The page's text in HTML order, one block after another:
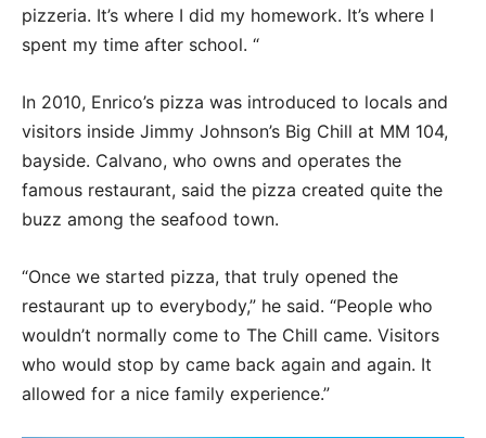
pizzeria. It’s where I did my homework. It’s where I
spent my time after school. “
In 2010, Enrico’s pizza was introduced to locals and
visitors inside Jimmy Johnson’s Big Chill at MM 104,
bayside. Calvano, who owns and operates the
famous restaurant, said the pizza created quite the
buzz among the seafood town.
“Once we started pizza, that truly opened the
restaurant up to everybody,” he said. “People who
wouldn’t normally come to The Chill came. Visitors
who would stop by came back again and again. It
allowed for a nice family experience.”